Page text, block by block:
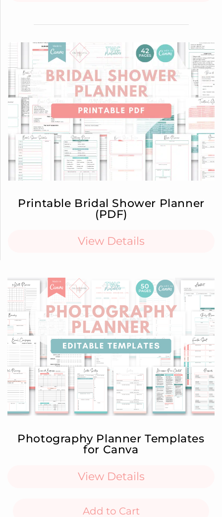
Printable Bridal Shower Planner
(PDF)
View Details
Photography Planner Templates
for Canva
View Details
Add to Cart